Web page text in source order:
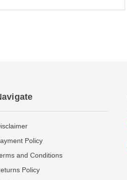
Policy
and Conditions
Policy